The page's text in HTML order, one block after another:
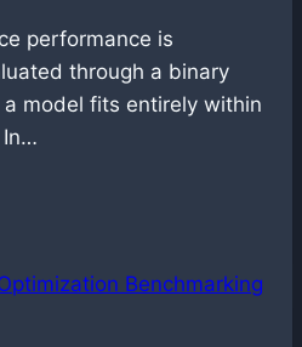
performance is
through a binary
model fits entirely within
In…